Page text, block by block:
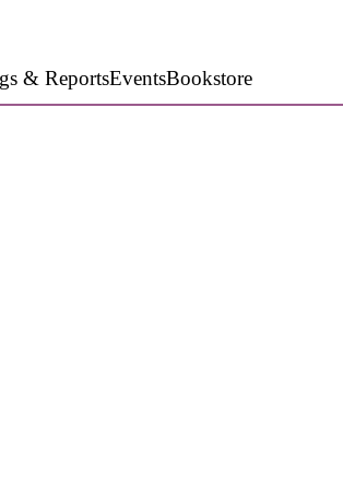
& ReportsEventsBookstore